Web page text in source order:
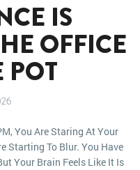
IS
OFFICE
POT
You Are Staring At Your
Starting To Blur. You Have
Your Brain Feels Like It Is